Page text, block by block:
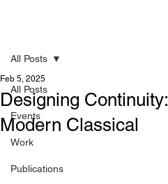
All Posts
Events
Work
Publications
All Posts
Designing
Modern Classical
Feb 5, 2025